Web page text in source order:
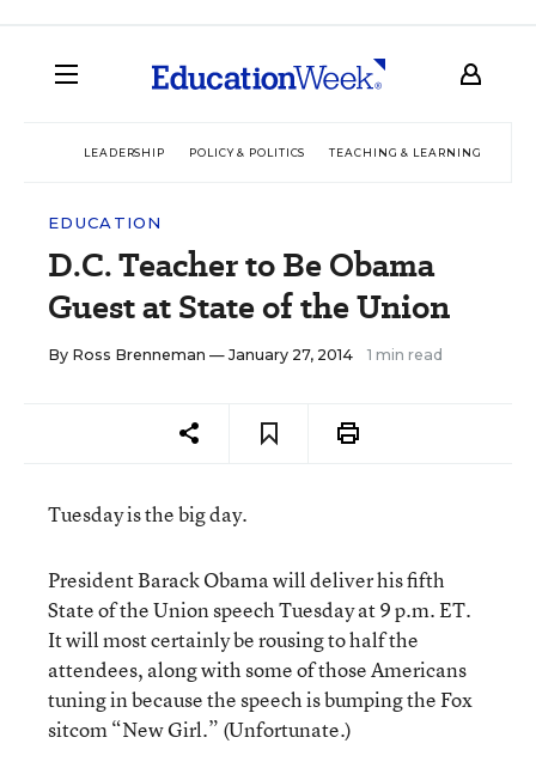
LEADERSHIP POLICY & POLITICS TEACHING & LEARNING
EDUCATION
D.C. Teacher to Be Obama
Guest at State of the Union
By Ross Brenneman — January 27, 2014 1 min read
Tuesday is the big day.
President Barack Obama will deliver his fifth
State of the Union speech Tuesday at 9 p.m. ET.
It will most certainly be rousing to half the
attendees, along with some of those Americans
tuning in because the speech is bumping the Fox
sitcom “New Girl.” (Unfortunate.)